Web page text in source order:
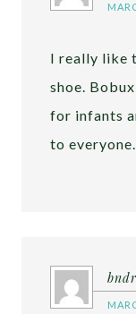
I really like
shoe.
for infants
to everyone.